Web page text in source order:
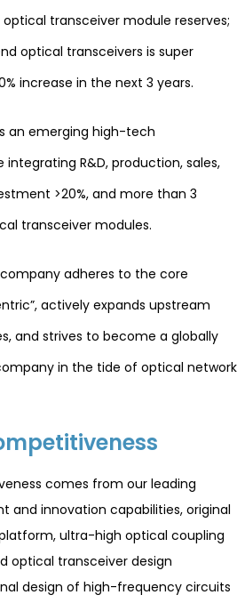
transceiver module reserves;
optical transceivers is super
increase in the next 3 years.
is an emerging high-tech
R&D, production, sales,
>20%, and more than 3
transceiver modules.
adheres to the core
actively expands upstream
and strives to become a globally
in the tide of optical network
comes from our leading
and innovation capabilities, original
ultra-high optical coupling
optical transceiver design
design of high-frequency circuits